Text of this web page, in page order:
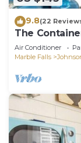
9.8(22
The
Air Conditioner
Marble Falls